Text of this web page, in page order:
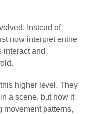
Instead of
now interpret entire
and
higher level. They
a scene, but how it
movement patterns,